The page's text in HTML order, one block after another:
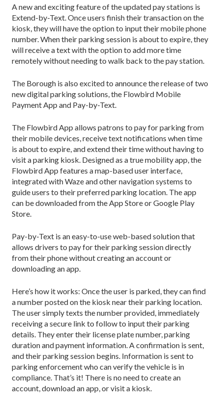
A new and exciting feature of the updated pay stations is
Extend-by-Text. Once users finish their transaction on the
kiosk, they will have the option to input their mobile phone
number. When their parking session is about to expire, they
will receive a text with the option to add more time
remotely without needing to walk back to the pay station.
The Borough is also excited to announce the release of two
new digital parking solutions, the Flowbird Mobile
Payment App and Pay-by-Text.
The Flowbird App allows patrons to pay for parking from
their mobile devices, receive text notifications when time
is about to expire, and extend their time without having to
visit a parking kiosk. Designed as a true mobility app, the
Flowbird App features a map-based user interface,
integrated with Waze and other navigation systems to
guide users to their preferred parking location. The app
can be downloaded from the App Store or Google Play
Store.
Pay-by-Text is an easy-to-use web-based solution that
allows drivers to pay for their parking session directly
from their phone without creating an account or
downloading an app.
Here’s how it works: Once the user is parked, they can find
a number posted on the kiosk near their parking location.
The user simply texts the number provided, immediately
receiving a secure link to follow to input their parking
details. They enter their license plate number, parking
duration and payment information. A confirmation is sent,
and their parking session begins. Information is sent to
parking enforcement who can verify the vehicle is in
compliance. That’s it! There is no need to create an
account, download an app, or visit a kiosk.